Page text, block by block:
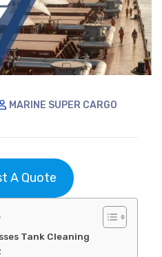
MARINE SUPER CARGO
A Quote
Tank Cleaning